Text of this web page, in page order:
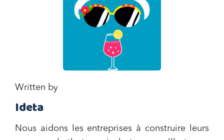
Written by
Ideta
Nous aidons les entreprises à construire leurs